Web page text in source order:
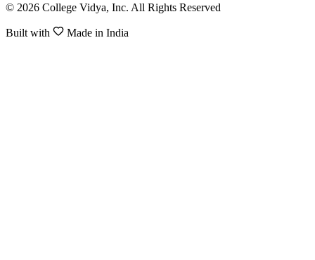
© 2026 College Vidya, Inc. All Rights Reserved
Built with Made in India